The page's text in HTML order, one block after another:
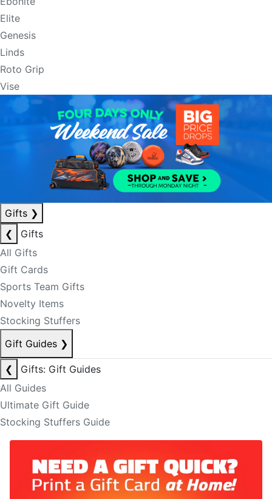
Elite
Genesis
Linds
Roto Grip
Vise
Gifts ❯
❮
Gifts
All Gifts
Gift Cards
Sports Team Gifts
Novelty Items
Stocking Stuffers
Gift Guides ❯
❮
Gifts: Gift Guides
All Guides
Ultimate Gift Guide
Stocking Stuffers Guide